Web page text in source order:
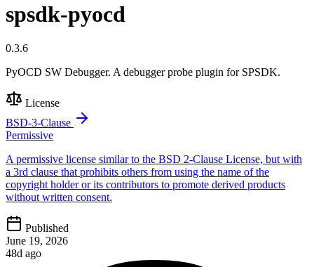
spsdk-pyocd
0.3.6
PyOCD SW Debugger. A debugger probe plugin for SPSDK.
License
BSD-3-Clause
Permissive
A permissive license similar to the BSD 2-Clause License, but with
a 3rd clause that prohibits others from using the name of the
copyright holder or its contributors to promote derived products
without written consent.
Published
June 19, 2026
48d ago